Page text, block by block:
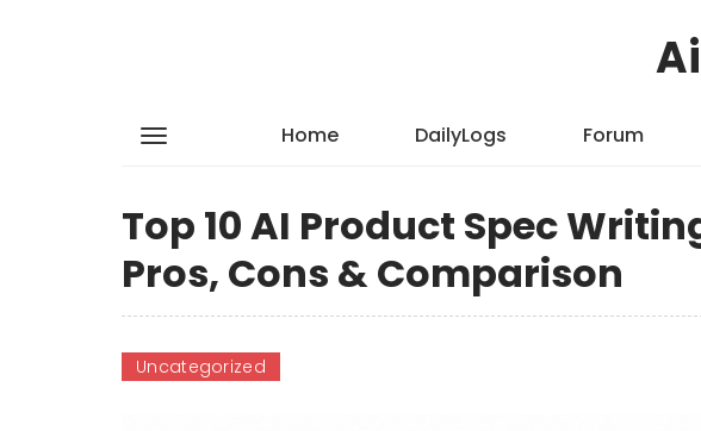
Home DailyLogs Forum
Top 10 AI Product Spec
Pros, Cons & Comparison
Uncategorized